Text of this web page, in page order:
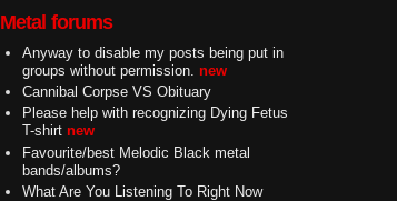
Metal forums
Anyway to disable my posts being put in
groups without permission. new
Cannibal Corpse VS Obituary
Please help with recognizing Dying Fetus
T-shirt new
Favourite/best Melodic Black metal
bands/albums?
What Are You Listening To Right Now